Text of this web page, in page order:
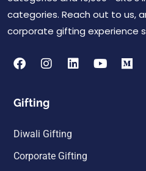
categories. Reach out to us,
corporate gifting experience
Gifting
Diwali Gifting
Corporate Gifting